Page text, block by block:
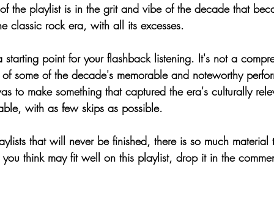
the playlist is in the grit and vibe of the decade that
classic rock era, with all its excesses.
starting point for your flashback listening. It's not a
some of the decade's memorable and noteworthy
to make something that captured the era's culturally
with as few skips as possible.
that will never be finished, there is so much
think may fit well on this playlist, drop it in the